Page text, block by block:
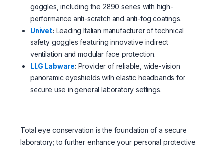
goggles, including the 2890 series with high-
performance anti-scratch and anti-fog coatings.
Univet: Leading Italian manufacturer of technical
safety goggles featuring innovative indirect
ventilation and modular face protection.
LLG Labware: Provider of reliable, wide-vision
panoramic eyeshields with elastic headbands for
secure use in general laboratory settings.
Total eye conservation is the foundation of a secure
laboratory; to further enhance your personal protective